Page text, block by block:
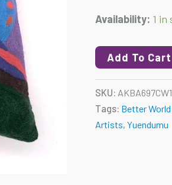
Availability: 1 in
Add To Cart
SKU:
Tags: Better
Artists, Yuendumu